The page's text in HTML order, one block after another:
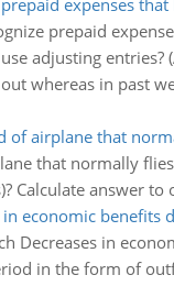
expenses that
prepaid
adjusting entries?
whereas in past
of airplane that
that normally
Calculate answer to
in economic benefits
Decreases in
in the form of